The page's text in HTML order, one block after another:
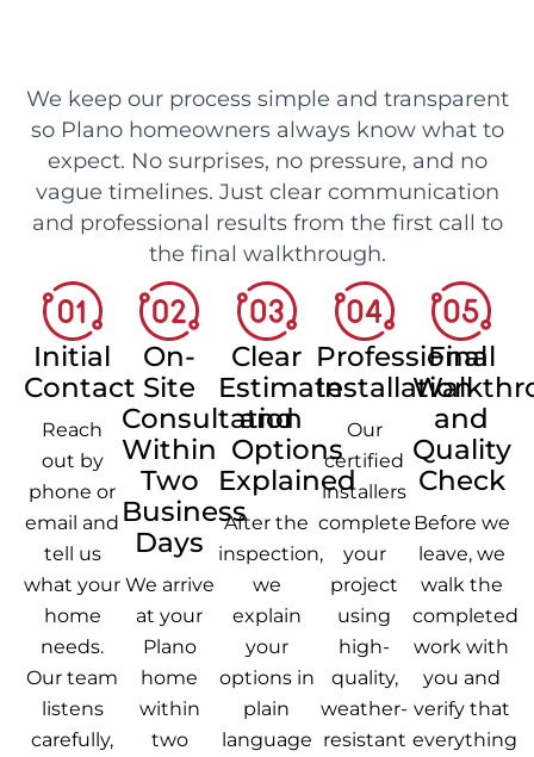
We keep our process simple and transparent
so Plano homeowners always know what to
expect. No surprises, no pressure, and no
vague timelines. Just clear communication
and professional results from the first call to
the final walkthrough.
Initial
Contact
Reach
out by
phone or
email and
tell us
what your
home
needs.
Our team
listens
carefully,
On-
Site
Consultation
Within
Two
Business
Days
We arrive
at your
Plano
home
within
two
Clear
Estimate
and
Options
Explained
After the
inspection,
we
explain
your
options in
plain
language
Professional
Installation
Our
certified
installers
complete
your
project
using
high-
quality,
weather-
resistant
Final
and
Quality
Check
Before we
leave, we
walk the
completed
work with
you and
verify that
everything